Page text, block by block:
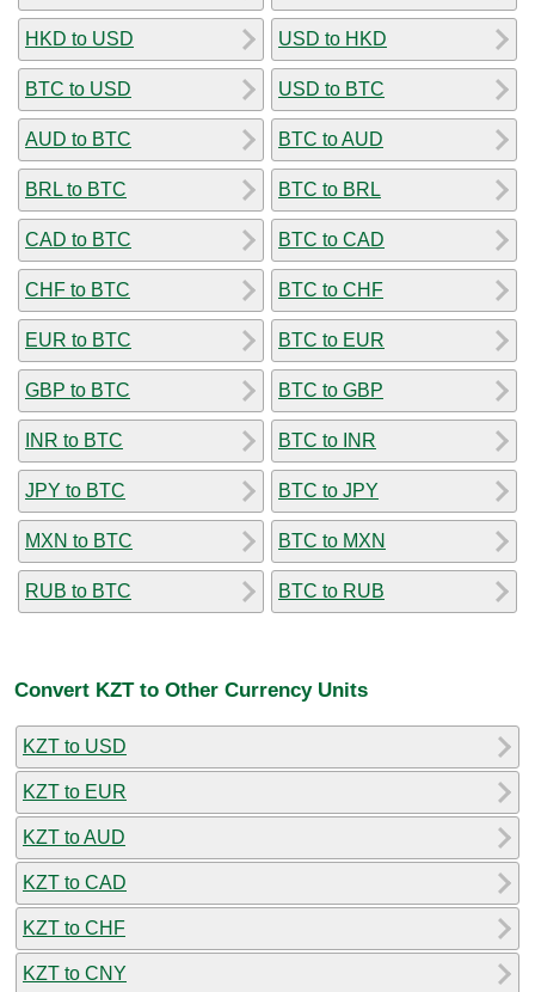
HKD to USD
BTC to USD
AUD to BTC
BRL to BTC
CAD to BTC
CHF to BTC
EUR to BTC
GBP to BTC
INR to BTC
JPY to BTC
MXN to BTC
RUB to BTC
USD to HKD
USD to BTC
BTC to AUD
BTC to BRL
BTC to CAD
BTC to CHF
BTC to EUR
BTC to GBP
BTC to INR
BTC to JPY
BTC to MXN
BTC to RUB
Convert KZT to Other Currency Units
KZT to USD
KZT to EUR
KZT to AUD
KZT to CAD
KZT to CHF
KZT to CNY